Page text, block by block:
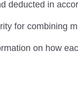
deducted in
for
on how